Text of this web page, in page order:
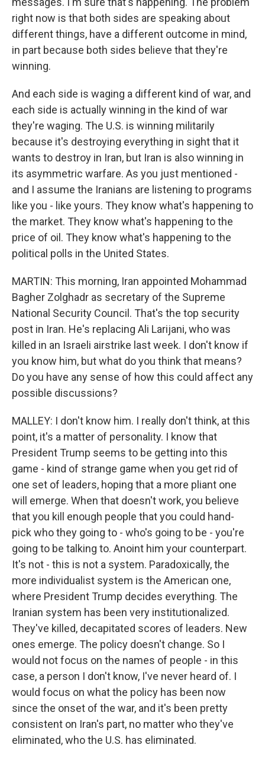
right now is that both sides are speaking about
different things, have a different outcome in mind,
in part because both sides believe that they're
winning.
And each side is waging a different kind of war, and
each side is actually winning in the kind of war
they're waging. The U.S. is winning militarily
because it's destroying everything in sight that it
wants to destroy in Iran, but Iran is also winning in
its asymmetric warfare. As you just mentioned -
and I assume the Iranians are listening to programs
like you - like yours. They know what's happening to
the market. They know what's happening to the
price of oil. They know what's happening to the
political polls in the United States.
MARTIN: This morning, Iran appointed Mohammad
Bagher Zolghadr as secretary of the Supreme
National Security Council. That's the top security
post in Iran. He's replacing Ali Larijani, who was
killed in an Israeli airstrike last week. I don't know if
you know him, but what do you think that means?
Do you have any sense of how this could affect any
possible discussions?
MALLEY: I don't know him. I really don't think, at this
point, it's a matter of personality. I know that
President Trump seems to be getting into this
game - kind of strange game when you get rid of
one set of leaders, hoping that a more pliant one
will emerge. When that doesn't work, you believe
that you kill enough people that you could hand-
pick who they going to - who's going to be - you're
going to be talking to. Anoint him your counterpart.
It's not - this is not a system. Paradoxically, the
more individualist system is the American one,
where President Trump decides everything. The
Iranian system has been very institutionalized.
They've killed, decapitated scores of leaders. New
ones emerge. The policy doesn't change. So I
would not focus on the names of people - in this
case, a person I don't know, I've never heard of. I
would focus on what the policy has been now
since the onset of the war, and it's been pretty
consistent on Iran's part, no matter who they've
eliminated, who the U.S. has eliminated.